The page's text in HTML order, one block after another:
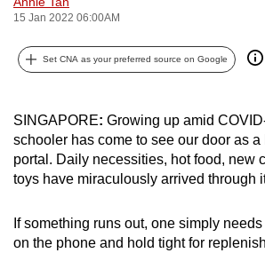
15 Jan 2022 06:00AM
Set CNA as your preferred source on Google
SINGAPORE: Growing up amid
schooler has come to see our door as
portal. Daily necessities, hot food, new
toys have miraculously arrived through
If something runs out, one simply
on the phone and hold tight for
can
be.
continue,
upgrade
to
browser